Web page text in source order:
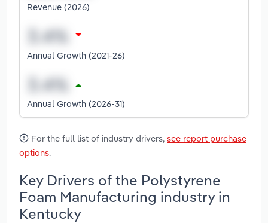
Revenue (2026)
Annual Growth (2021-26)
Annual Growth (2026-31)
For the full list of industry drivers, see report purchase
options.
Key Drivers of the Polystyrene
Foam Manufacturing industry in
Kentucky